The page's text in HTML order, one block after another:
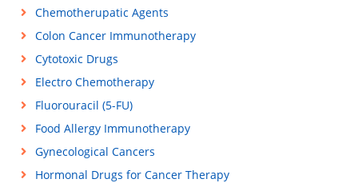
Chemotherupatic Agents
Colon Cancer Immunotherapy
Cytotoxic Drugs
Electro Chemotherapy
Fluorouracil (5-FU)
Food Allergy Immunotherapy
Gynecological Cancers
Hormonal Drugs for Cancer Therapy